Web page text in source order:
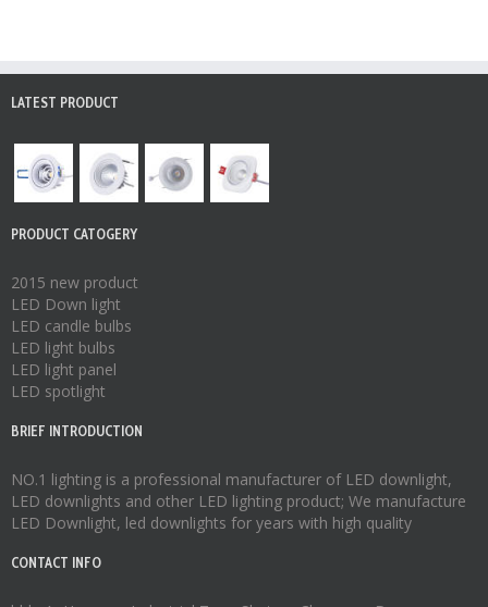
LATEST PRODUCT
PRODUCT CATOGERY
2015 new product
LED Down light
LED candle bulbs
LED light bulbs
LED light panel
LED spotlight
BRIEF INTRODUCTION
NO.1 lighting is a professional manufacturer of LED downlight,
LED downlights and other LED lighting product; We manufacture
LED Downlight, led downlights for years with high quality
CONTACT INFO